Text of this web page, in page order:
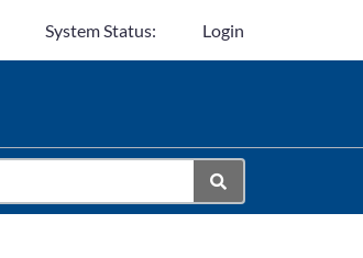
System Status: Login